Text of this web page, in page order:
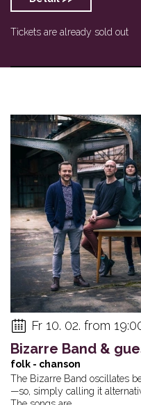
Tickets are already sold out
Fr 10. 02. from
Bizarre Band &
folk - chanson
The Bizarre Band oscillates
—so, simply calling it